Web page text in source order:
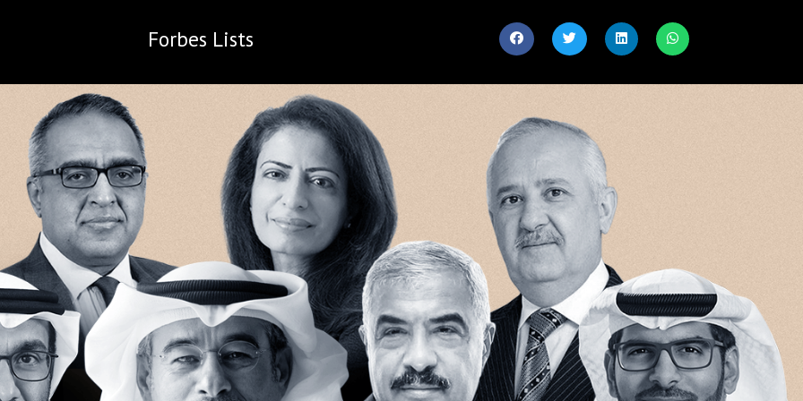
Forbes Lists